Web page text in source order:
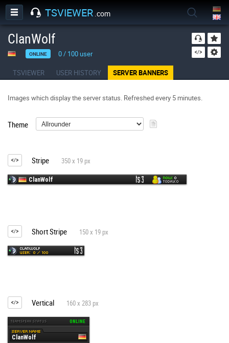
TSVIEWER .com
ClanWolf
ONLINE 0/ 100user
TSVIEWER USER HISTORY SERVER BANNERS
Images which display the server status. Refreshed every 5 minutes.
Theme
Stripe 350 x 19 px
Short Stripe 150 x 19 px
Vertical 160 x 283 px